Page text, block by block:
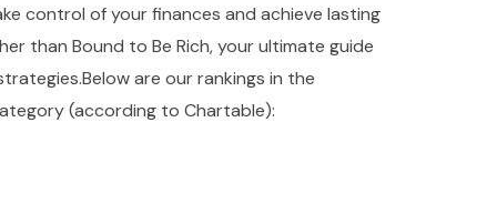
control of your finances and achieve lasting
than Bound to Be Rich, your ultimate guide
are our rankings in the
(according to Chartable):